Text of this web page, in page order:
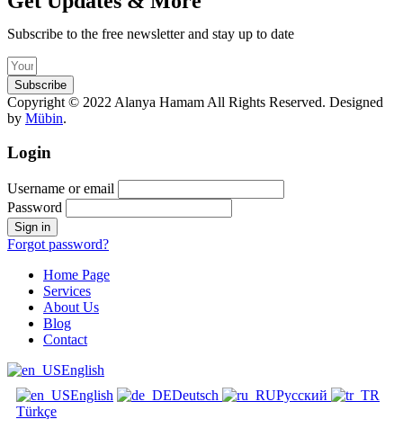
Subscribe to the free newsletter and stay up to date
Subscribe
Copyright © 2022 Alanya Hamam All Rights Reserved. Designed
by Mübin.
Login
Username or email
Password
Forgot password?
Home Page
Services
About Us
Blog
Contact
English
English
Deutsch
Русский
Türkçe